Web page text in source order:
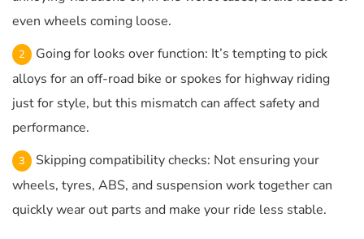
even wheels coming loose.
Going for looks over function: It’s tempting to pick
alloys for an off-road bike or spokes for highway riding
just for style, but this mismatch can affect safety and
performance.
Skipping compatibility checks: Not ensuring your
wheels, tyres, ABS, and suspension work together can
quickly wear out parts and make your ride less stable.